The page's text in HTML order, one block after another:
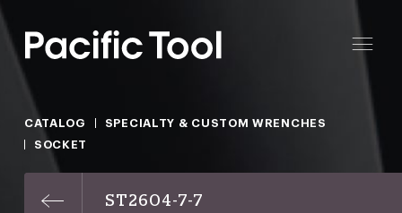
CATALOG
SPECIALTY & CUSTOM WRENCHES
SOCKET
ST2604-7-7